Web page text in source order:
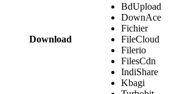
Download
BdUpload
DownAce
Fichier
FileCloud
Filerio
FilesCdn
IndiShare
Kbagi